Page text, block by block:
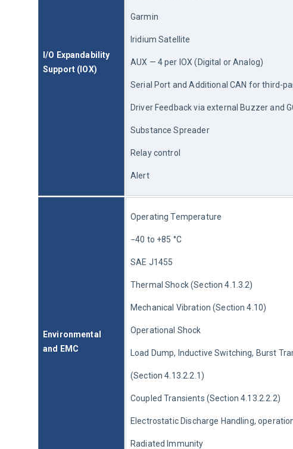
I/O Expandability
Support (IOX)
Garmin
Iridium Satellite
AUX — 4 per IOX (Digital or Analog)
Serial Port and Additional CAN for third-
Driver Feedback via external Buzzer and
Substance Spreader
Relay control
Alert
Environmental
and EMC
Operating Temperature
−40 to +85 °C
SAE J1455
Thermal Shock (Section 4.1.3.2)
Mechanical Vibration (Section 4.10)
Operational Shock
Load Dump, Inductive Switching, Burst
(Section 4.13.2.2.1)
Coupled Transients (Section 4.13.2.2.2)
Electrostatic Discharge Handling,
Radiated Immunity